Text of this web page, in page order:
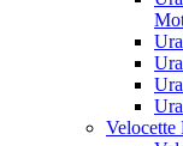
Velocette